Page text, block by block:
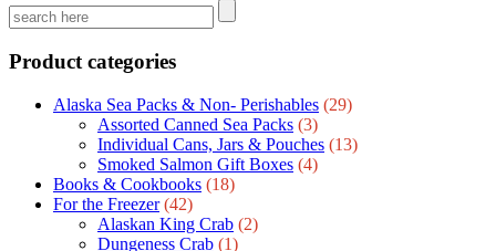
Product categories
Alaska Sea Packs & Non- Perishables (29)
Assorted Canned Sea Packs (3)
Individual Cans, Jars & Pouches (13)
Smoked Salmon Gift Boxes (4)
Books & Cookbooks (18)
For the Freezer (42)
Alaskan King Crab (2)
Dungeness Crab (1)